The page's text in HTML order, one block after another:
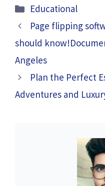
Categories
Educational
Page flipping
should
Angeles
Plan the Perfect
Adventures and